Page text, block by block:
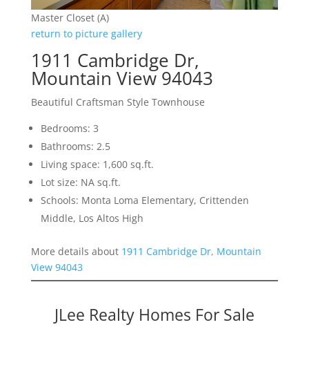
Master Closet (A)
return to picture gallery
1911 Cambridge Dr,
Mountain View 94043
Beautiful Craftsman Style Townhouse
Bedrooms: 3
Bathrooms: 2.5
Living space: 1,600 sq.ft.
Lot size: NA sq.ft.
Schools: Monta Loma Elementary, Crittenden
Middle, Los Altos High
More details about 1911 Cambridge Dr, Mountain
View 94043
JLee Realty Homes For Sale